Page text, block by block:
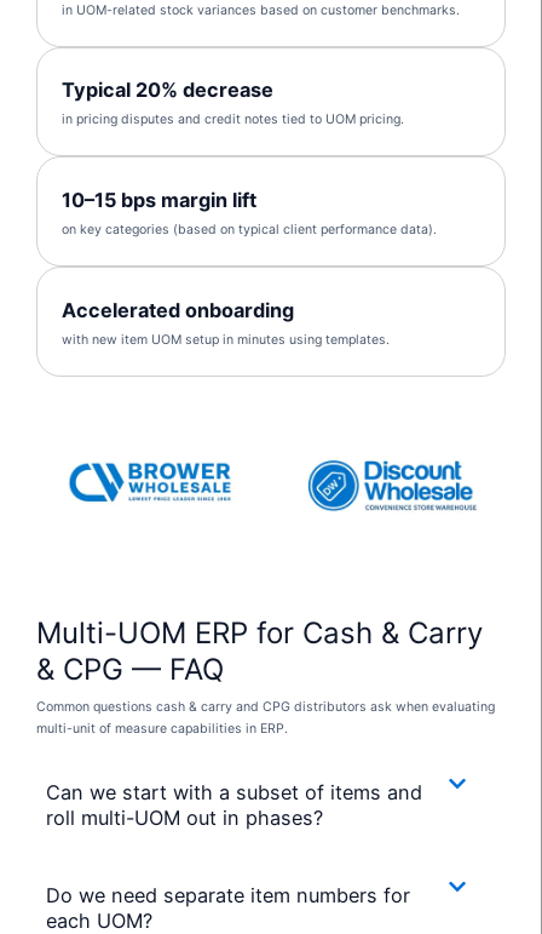
in UOM-related stock variances based on customer benchmarks.
Typical 20% decrease
in pricing disputes and credit notes tied to UOM pricing.
10–15 bps margin lift
on key categories (based on typical client performance data).
Accelerated onboarding
with new item UOM setup in minutes using templates.
Multi-UOM ERP for Cash & Carry
& CPG — FAQ
Common questions cash & carry and CPG distributors ask when evaluating
multi-unit of measure capabilities in ERP.
Can we start with a subset of items and
roll multi-UOM out in phases?
Do we need separate item numbers for
each UOM?